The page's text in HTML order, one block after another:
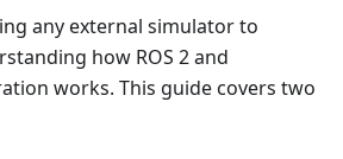
any external simulator to
how ROS 2 and
works. This guide covers two